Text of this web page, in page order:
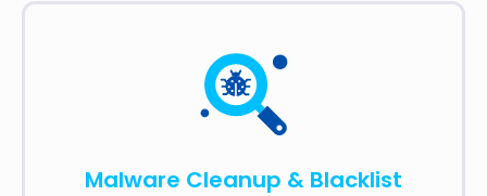
Malware Cleanup & Blacklist